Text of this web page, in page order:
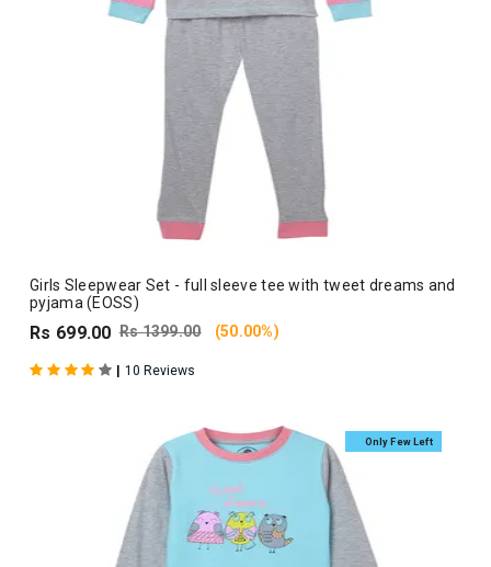
Girls Sleepwear Set - full sleeve tee with tweet dreams and
pyjama (EOSS)
Rs 699.00 Rs 1399.00 (50.00%)
| 10 Reviews
Only Few Left